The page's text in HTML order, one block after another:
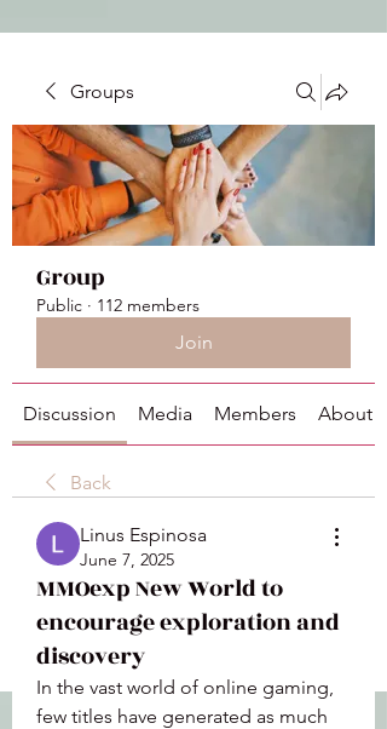
Groups
Group
Public · 112 members
Join
Discussion Media Members About
Back
Linus Espinosa
June 7, 2025
MMOexp New World to
encourage exploration and
discovery
In the vast world of online gaming,
few titles have generated as much